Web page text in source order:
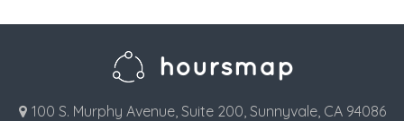
100 S. Murphy Avenue, Suite 200, Sunnyvale, CA 94086